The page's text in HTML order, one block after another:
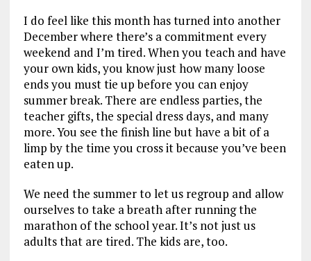
I do feel like this month has turned into another
December where there’s a commitment every
weekend and I’m tired. When you teach and have
your own kids, you know just how many loose
ends you must tie up before you can enjoy
summer break. There are endless parties, the
teacher gifts, the special dress days, and many
more. You see the finish line but have a bit of a
limp by the time you cross it because you’ve been
eaten up.
We need the summer to let us regroup and allow
ourselves to take a breath after running the
marathon of the school year. It’s not just us
adults that are tired. The kids are, too.